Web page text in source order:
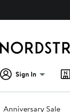
Sign In
Anniversary Sale